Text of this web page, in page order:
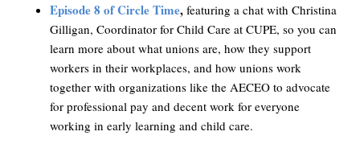
Episode 8 of Circle Time, featuring a chat with Christina
Gilligan, Coordinator for Child Care at CUPE, so you can
learn more about what unions are, how they support
workers in their workplaces, and how unions work
together with organizations like the AECEO to advocate
for professional pay and decent work for everyone
working in early learning and child care.